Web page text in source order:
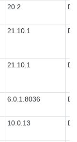
20.2
21.10.1
21.10.1
6.0.1.8036
10.0.13